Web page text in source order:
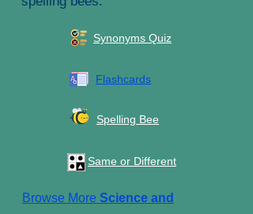
Synonyms Quiz
Flashcards
Spelling Bee
Same or Different
Browse More Science and